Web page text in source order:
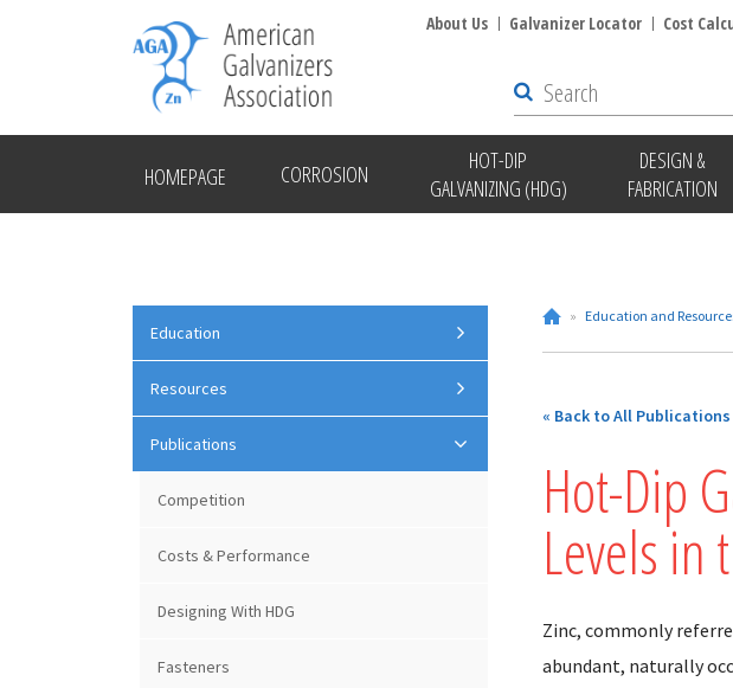
HOMEPAGE CORROSION
HOT-DIP
GALVANIZING (HDG)
DESIGN &
FABRICATION
About Us Galvanizer Locator Cost
» Education and
« Back to All Publications
Hot-Dip
Levels in
Zinc, commonly
abundant, naturally
Education
Resources
Publications
Competition
Costs & Performance
Designing With HDG
Fasteners